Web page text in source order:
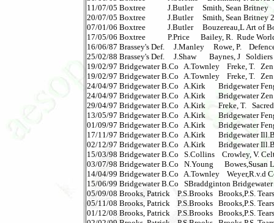
11/07/05 Boxtree            J.Butler     Smith, Sean Britney
20/07/05 Boxtree            J.Butler     Smith, Sean
07/01/06 Boxtree            J.Butler     Bouzereau,L Art of
17/05/06 Boxtree            P.Price      Bailey, R.  Rude
16/06/87 Brassey's Def.     J.Manley     Rowe, P.
25/02/88 Brassey's Def.     J.Shaw       Baynes, J
19/02/97 Bridgewater B.Co   A.Townley    Freke, T.
19/02/97 Bridgewater B.Co   A.Townley    Freke, T.
24/04/97 Bridgewater B.Co   A.Kirk       Bridgewater
24/04/97 Bridgewater B.Co   A.Kirk       Bridgewater
29/04/97 Bridgewater B.Co   A.Kirk       Freke, T.
13/05/97 Bridgewater B.Co   A.Kirk       Bridgewater
01/09/97 Bridgewater B.Co   A.Kirk       Bridgewater
17/11/97 Bridgewater B.Co   A.Kirk       Bridgewater
02/12/97 Bridgewater B.Co   A.Kirk       Bridgewater
15/03/98 Bridgewater B.Co   S.Collins    Crowley, V.
03/07/98 Bridgewater B.Co   N.Young
14/04/99 Bridgewater B.Co   A.Townley    Weyer,R.v.d
15/06/99 Bridgewater B.Co   SBraddginton
05/09/08 Brooks, Patrick    P.S.Brooks   Brooks,P.S.
05/11/08 Brooks, Patrick    P.S.Brooks   Brooks,P.S.
01/12/08 Brooks, Patrick    P.S.Brooks   Brooks,P.S.